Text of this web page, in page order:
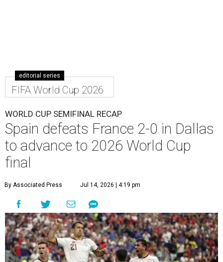
editorial series
FIFA World Cup 2026
WORLD CUP SEMIFINAL RECAP
Spain defeats France 2-0 in Dallas
to advance to 2026 World Cup
final
By Associated Press Jul 14, 2026 | 4:19 pm